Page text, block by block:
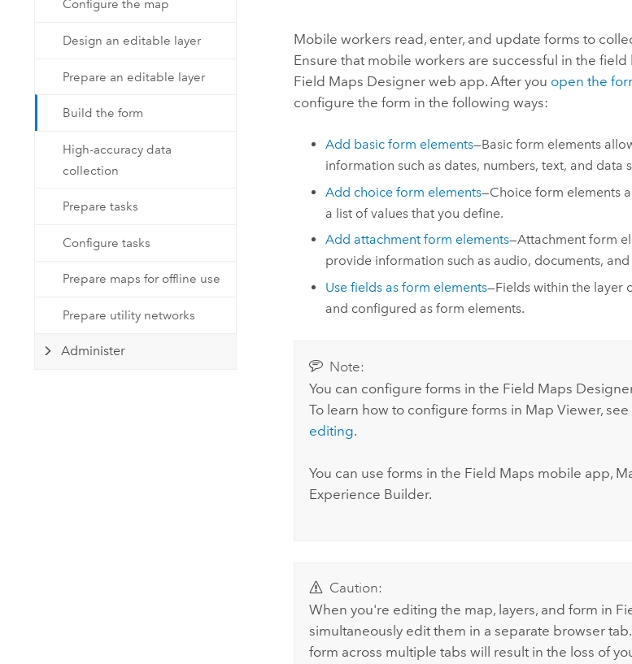
Developer Technology
applications
Configure the map
Design an editable layer
Prepare an editable layer
Build the form
High-accuracy data
collection
Prepare tasks
Configure tasks
Prepare maps for offline use
Prepare utility networks
Administer
Mobile workers read, enter, and update forms to
Ensure that mobile workers are successful in the
Field Maps Designer web app. After you open the
configure the form in the following ways:
Add basic form elements—Basic form elements
information such as dates, numbers, text, and data
Add choice form elements—Choice form elements
a list of values that you define.
Add attachment form elements—Attachment form
provide information such as audio, documents,
Use fields as form elements—Fields within the layer
and configured as form elements.
Note:
You can configure forms in the Field Maps
To learn how to configure forms in Map Viewer, see
editing.
You can use forms in the Field Maps mobile app,
Experience Builder.
Caution:
When you're editing the map, layers, and form in
simultaneously edit them in a separate browser
form across multiple tabs will result in the loss of